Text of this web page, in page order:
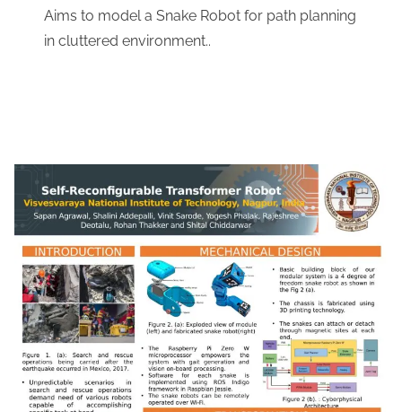
​Aims to model a Snake Robot for path planning
in cluttered environment..